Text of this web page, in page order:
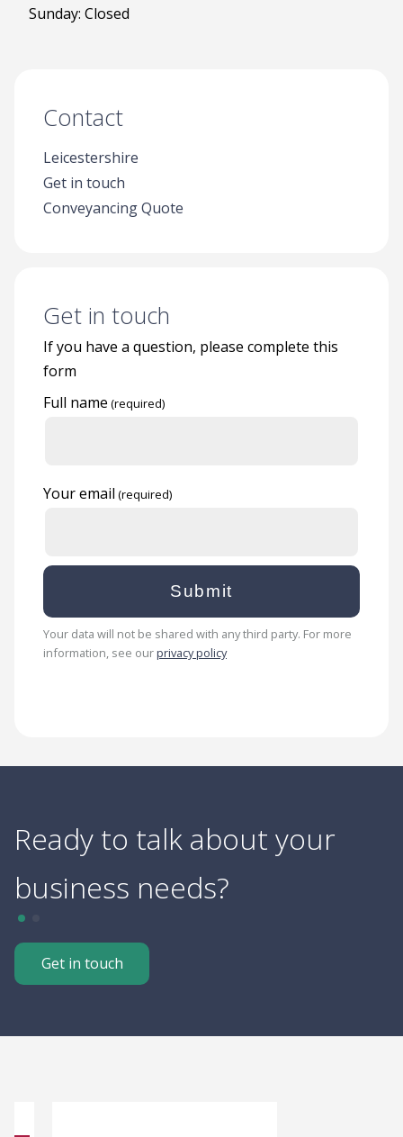
Sunday: Closed
Contact
Leicestershire
Get in touch
Conveyancing Quote
Get in touch
If you have a question, please complete this
form
Full name
Your email
Your data will not be shared with any third party. For more
information, see ourprivacy policy
Ready to talk about your
business needs?
Get in touch